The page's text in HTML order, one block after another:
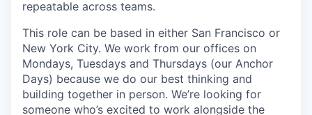
repeatable across teams.
This role can be based in either San Francisco or
New York City. We work from our offices on
Mondays, Tuesdays and Thursdays (our Anchor
Days) because we do our best thinking and
building together in person. We’re looking for
someone who’s excited to work alongside the